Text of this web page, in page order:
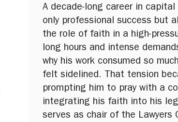
A decade-long career in
only professional success but
the role of faith in a high-
long hours and intense
why his work consumed so
felt sidelined. That tension
prompting him to pray with a
integrating his faith into his
serves as chair of the Lawyers